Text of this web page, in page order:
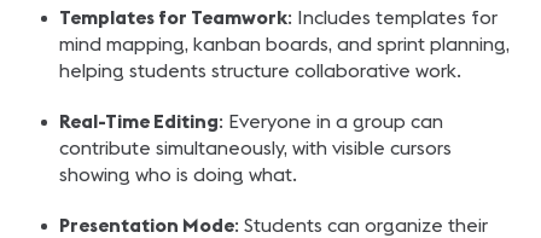
Templates for Teamwork: Includes templates for
mind mapping, kanban boards, and sprint planning,
helping students structure collaborative work.
Real-Time Editing: Everyone in a group can
contribute simultaneously, with visible cursors
showing who is doing what.
Presentation Mode: Students can organize their